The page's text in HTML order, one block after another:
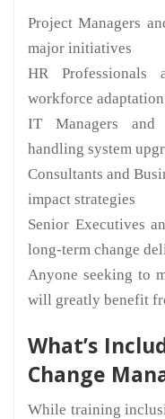
Project Managers
major initiatives
HR Professionals
workforce adaptation
IT Managers and
handling system
Consultants and
impact strategies
Senior Executives
long-term change
Anyone seeking to
will greatly benefit
What’s
Change
While training